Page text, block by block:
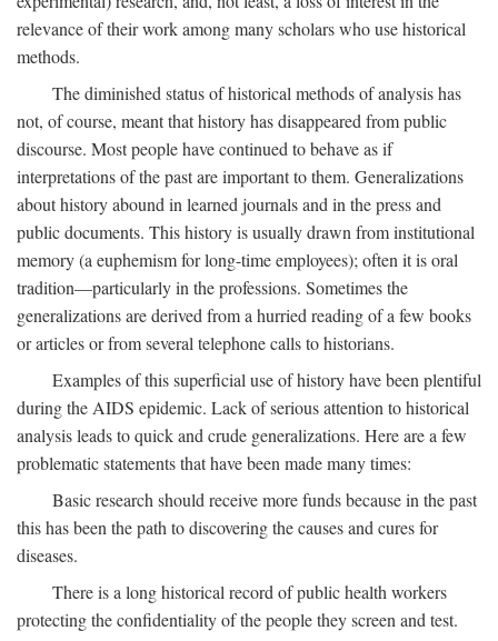
relevance of their work among many scholars who use historical
methods.
The diminished status of historical methods of analysis has
not, of course, meant that history has disappeared from public
discourse. Most people have continued to behave as if
interpretations of the past are important to them. Generalizations
about history abound in learned journals and in the press and
public documents. This history is usually drawn from institutional
memory (a euphemism for long-time employees); often it is oral
tradition—particularly in the professions. Sometimes the
generalizations are derived from a hurried reading of a few books
or articles or from several telephone calls to historians.
Examples of this superficial use of history have been plentiful
during the AIDS epidemic. Lack of serious attention to historical
analysis leads to quick and crude generalizations. Here are a few
problematic statements that have been made many times:
Basic research should receive more funds because in the past
this has been the path to discovering the causes and cures for
diseases.
There is a long historical record of public health workers
protecting the confidentiality of the people they screen and test.